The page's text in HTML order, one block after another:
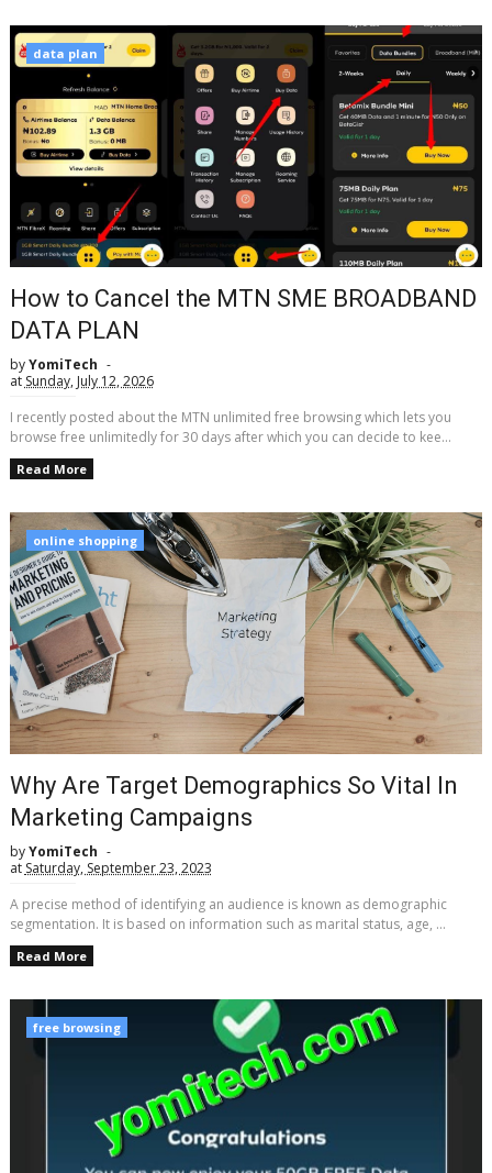
data plan
How to Cancel the MTN SME BROADBAND
DATA PLAN
byYomiTech
at Sunday, July 12, 2026
I recently posted about the MTN unlimited free browsing which lets you
browse free unlimitedly for 30 days after which you can decide to kee...
Read More
online shopping
Why Are Target Demographics So Vital In
Marketing Campaigns
byYomiTech
at Saturday, September 23, 2023
A precise method of identifying an audience is known as demographic
segmentation. It is based on information such as marital status, age, ...
Read More
free browsing